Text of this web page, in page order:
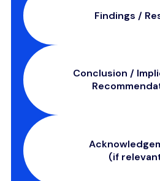
Findings /
Conclusion /
(if